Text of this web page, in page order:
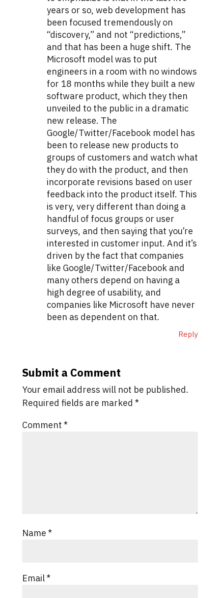
years or so, web development has
been focused tremendously on
“discovery,” and not “predictions,”
and that has been a huge shift. The
Microsoft model was to put
engineers in a room with no windows
for 18 months while they built a new
software product, which they then
unveiled to the public in a dramatic
new release. The
Google/Twitter/Facebook model has
been to release new products to
groups of customers and watch what
they do with the product, and then
incorporate revisions based on user
feedback into the product itself. This
is very, very different than doing a
handful of focus groups or user
surveys, and then saying that you’re
interested in customer input. And it’s
driven by the fact that companies
like Google/Twitter/Facebook and
many others depend on having a
high degree of usability, and
companies like Microsoft have never
been as dependent on that.
Reply
Submit a Comment
Your email address will not be published.
Required fields are marked *
Comment *
Name *
Email*